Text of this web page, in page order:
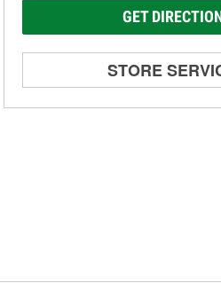
GET
STORE
Battery Testing